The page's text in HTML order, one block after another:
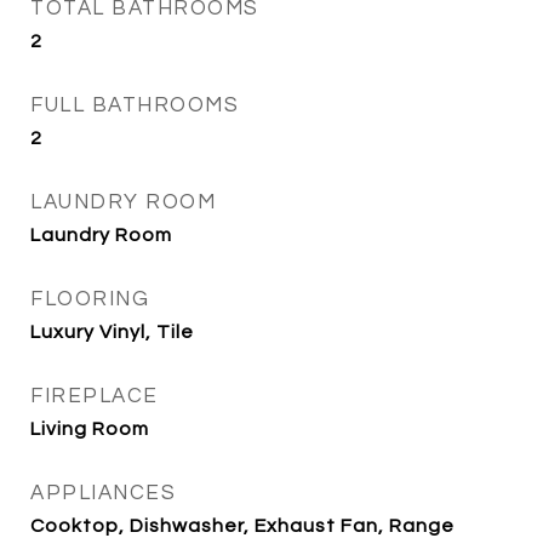
TOTAL BATHROOMS
2
FULL BATHROOMS
2
LAUNDRY ROOM
Laundry Room
FLOORING
Luxury Vinyl, Tile
FIREPLACE
Living Room
APPLIANCES
Cooktop, Dishwasher, Exhaust Fan, Range